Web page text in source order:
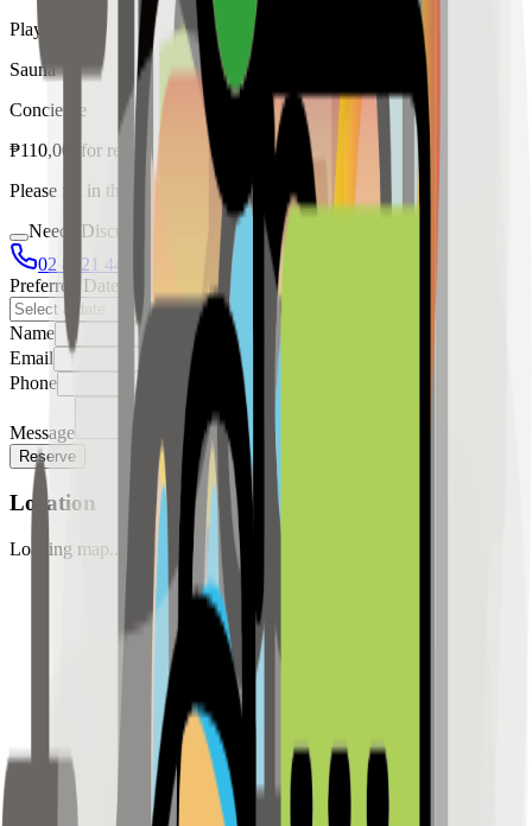
Playroom
Sauna
Concierge
₱110,000 for rent
Please fill in the details below to make a reservation
Needs Discussion
02 8421 4458
0954 349 8042
Preferred Date
Name
Email
Phone
Message
Reserve
Location
Loading map...